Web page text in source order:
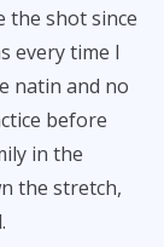
the shot since
every time I
natin and no
before
in the
the stretch,